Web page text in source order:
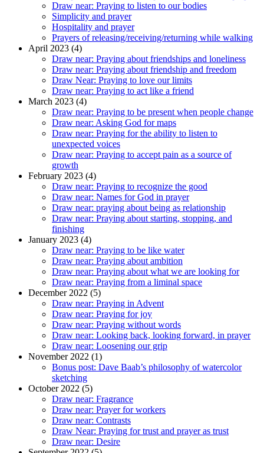
Draw near: Praying to listen to our bodies
Simplicity and prayer
Hospitality and prayer
Prayers of releasing/receiving/returning while walking
April 2023 (4)
Draw near: Praying about friendships and loneliness
Draw near: Praying about friendship and freedom
Draw Near: Praying to love our limits
Draw near: Praying to act like a friend
March 2023 (4)
Draw near: Praying to be present when people change
Draw near: Asking God for maps
Draw near: Praying for the ability to listen to
unexpected voices
Draw near: Praying to accept pain as a source of
growth
February 2023 (4)
Draw near: Praying to recognize the good
Draw near: Names for God in prayer
Draw near: praying about being as relationship
Draw near: Praying about starting, stopping, and
finishing
January 2023 (4)
Draw near: Praying to be like water
Draw near: Praying about ambition
Draw near: Praying about what we are looking for
Draw near: Praying from a liminal space
December 2022 (5)
Draw near: Praying in Advent
Draw near: Praying for joy
Draw near: Praying without words
Draw near: Looking back, looking forward, in prayer
Draw near: Loosening our grip
November 2022 (1)
Bonus post: Dave Baab’s philosophy of watercolor
sketching
October 2022 (5)
Draw near: Fragrance
Draw near: Prayer for workers
Draw near: Contrasts
Draw Near: Praying for trust and prayer as trust
Draw near: Desire